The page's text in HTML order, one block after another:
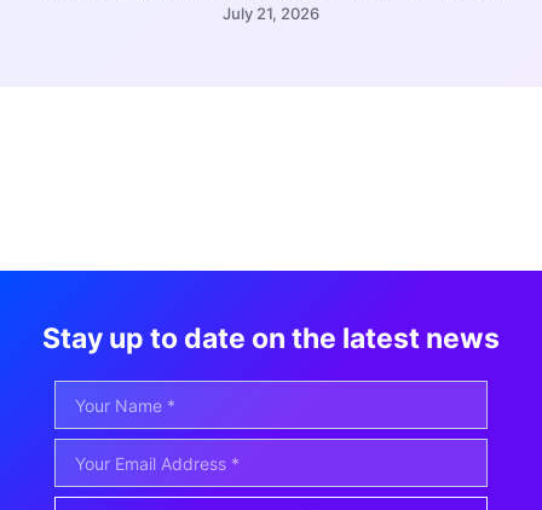
July 21, 2026
Stay up to date on the latest news